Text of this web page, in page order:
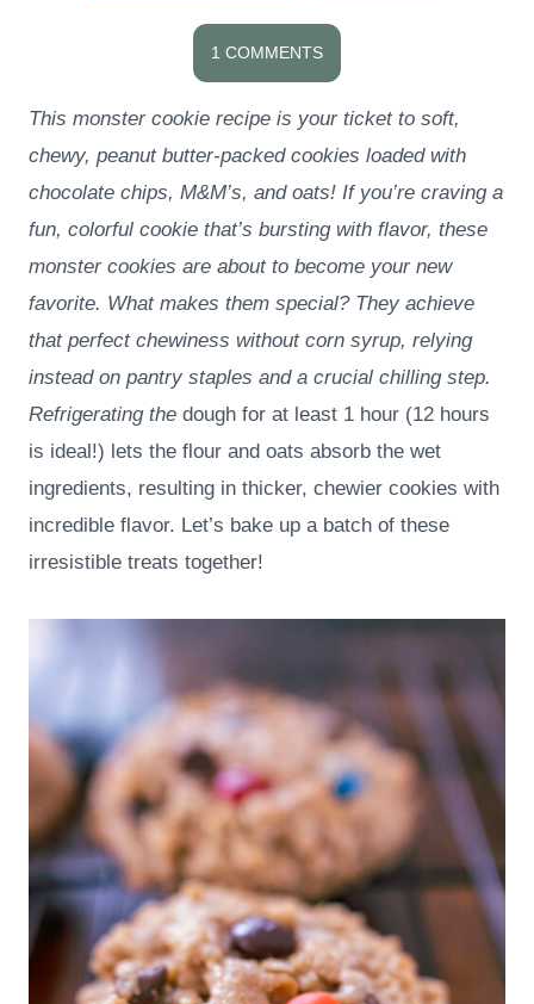
1 COMMENTS
This monster cookie recipe is your ticket to soft,
chewy, peanut butter-packed cookies loaded with
chocolate chips, M&M’s, and oats! If you’re craving a
fun, colorful cookie that’s bursting with flavor, these
monster cookies are about to become your new
favorite. What makes them special? They achieve
that perfect chewiness without corn syrup, relying
instead on pantry staples and a crucial chilling step.
Refrigerating the dough for at least 1 hour (12 hours
is ideal!) lets the flour and oats absorb the wet
ingredients, resulting in thicker, chewier cookies with
incredible flavor. Let’s bake up a batch of these
irresistible treats together!